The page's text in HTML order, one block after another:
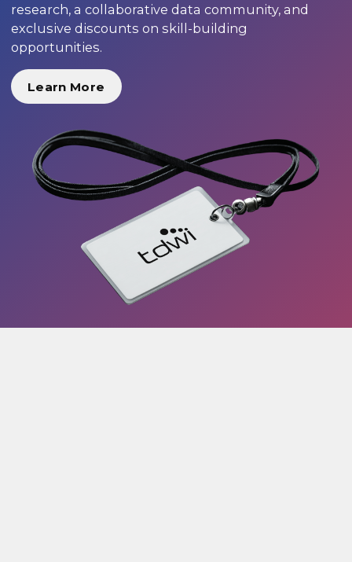
research, a collaborative data community, and
exclusive discounts on skill-building
opportunities.
Learn More